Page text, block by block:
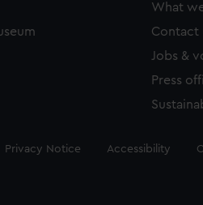
What
Contact
Jobs &
Press
Privacy Notice Accessibility